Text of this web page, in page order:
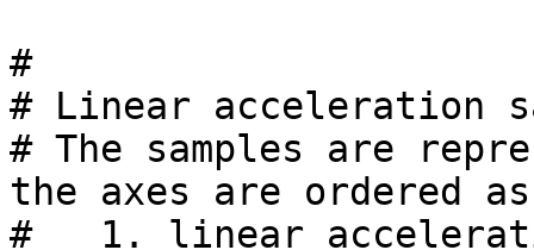
#
# Linear acceleration
# The samples are
the axes are ordered
#   1. linear